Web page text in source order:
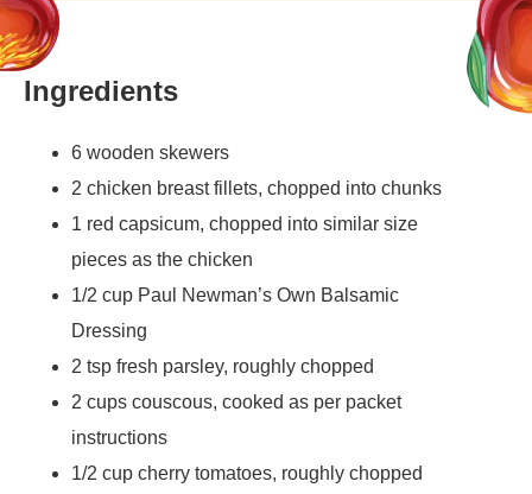
Ingredients
6 wooden skewers
2 chicken breast fillets, chopped into chunks
1 red capsicum, chopped into similar size
pieces as the chicken
1/2 cup Paul Newman’s Own Balsamic
Dressing
2 tsp fresh parsley, roughly chopped
2 cups couscous, cooked as per packet
instructions
1/2 cup cherry tomatoes, roughly chopped